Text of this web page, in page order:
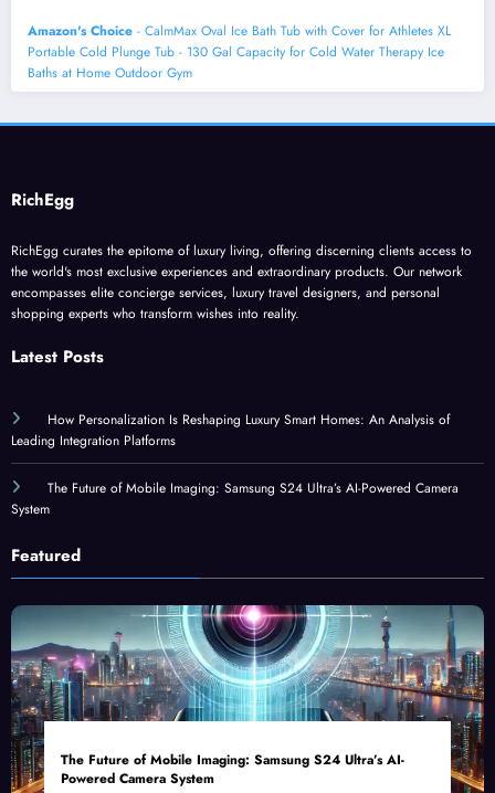
Amazon's Choice - CalmMax Oval Ice Bath Tub with Cover for Athletes XL
Portable Cold Plunge Tub - 130 Gal Capacity for Cold Water Therapy Ice
Baths at Home Outdoor Gym
RichEgg
RichEgg curates the epitome of luxury living, offering discerning clients access to
the world's most exclusive experiences and extraordinary products. Our network
encompasses elite concierge services, luxury travel designers, and personal
shopping experts who transform wishes into reality.
Latest Posts
How Personalization Is Reshaping Luxury Smart Homes: An Analysis of
Leading Integration Platforms
The Future of Mobile Imaging: Samsung S24 Ultra’s AI-Powered Camera
System
Featured
The Future of Mobile Imaging: Samsung S24 Ultra’s AI-
Powered Camera System